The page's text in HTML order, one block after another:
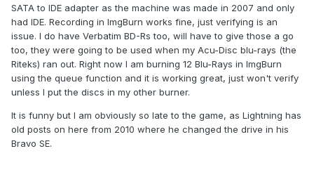
SATA to IDE adapter as the machine was made in 2007 and only
had IDE. Recording in ImgBurn works fine, just verifying is an
issue. I do have Verbatim BD-Rs too, will have to give those a go
too, they were going to be used when my Acu-Disc blu-rays (the
Riteks) ran out. Right now I am burning 12 Blu-Rays in ImgBurn
using the queue function and it is working great, just won't verify
unless I put the discs in my other burner.
It is funny but I am obviously so late to the game, as Lightning has
old posts on here from 2010 where he changed the drive in his
Bravo SE.